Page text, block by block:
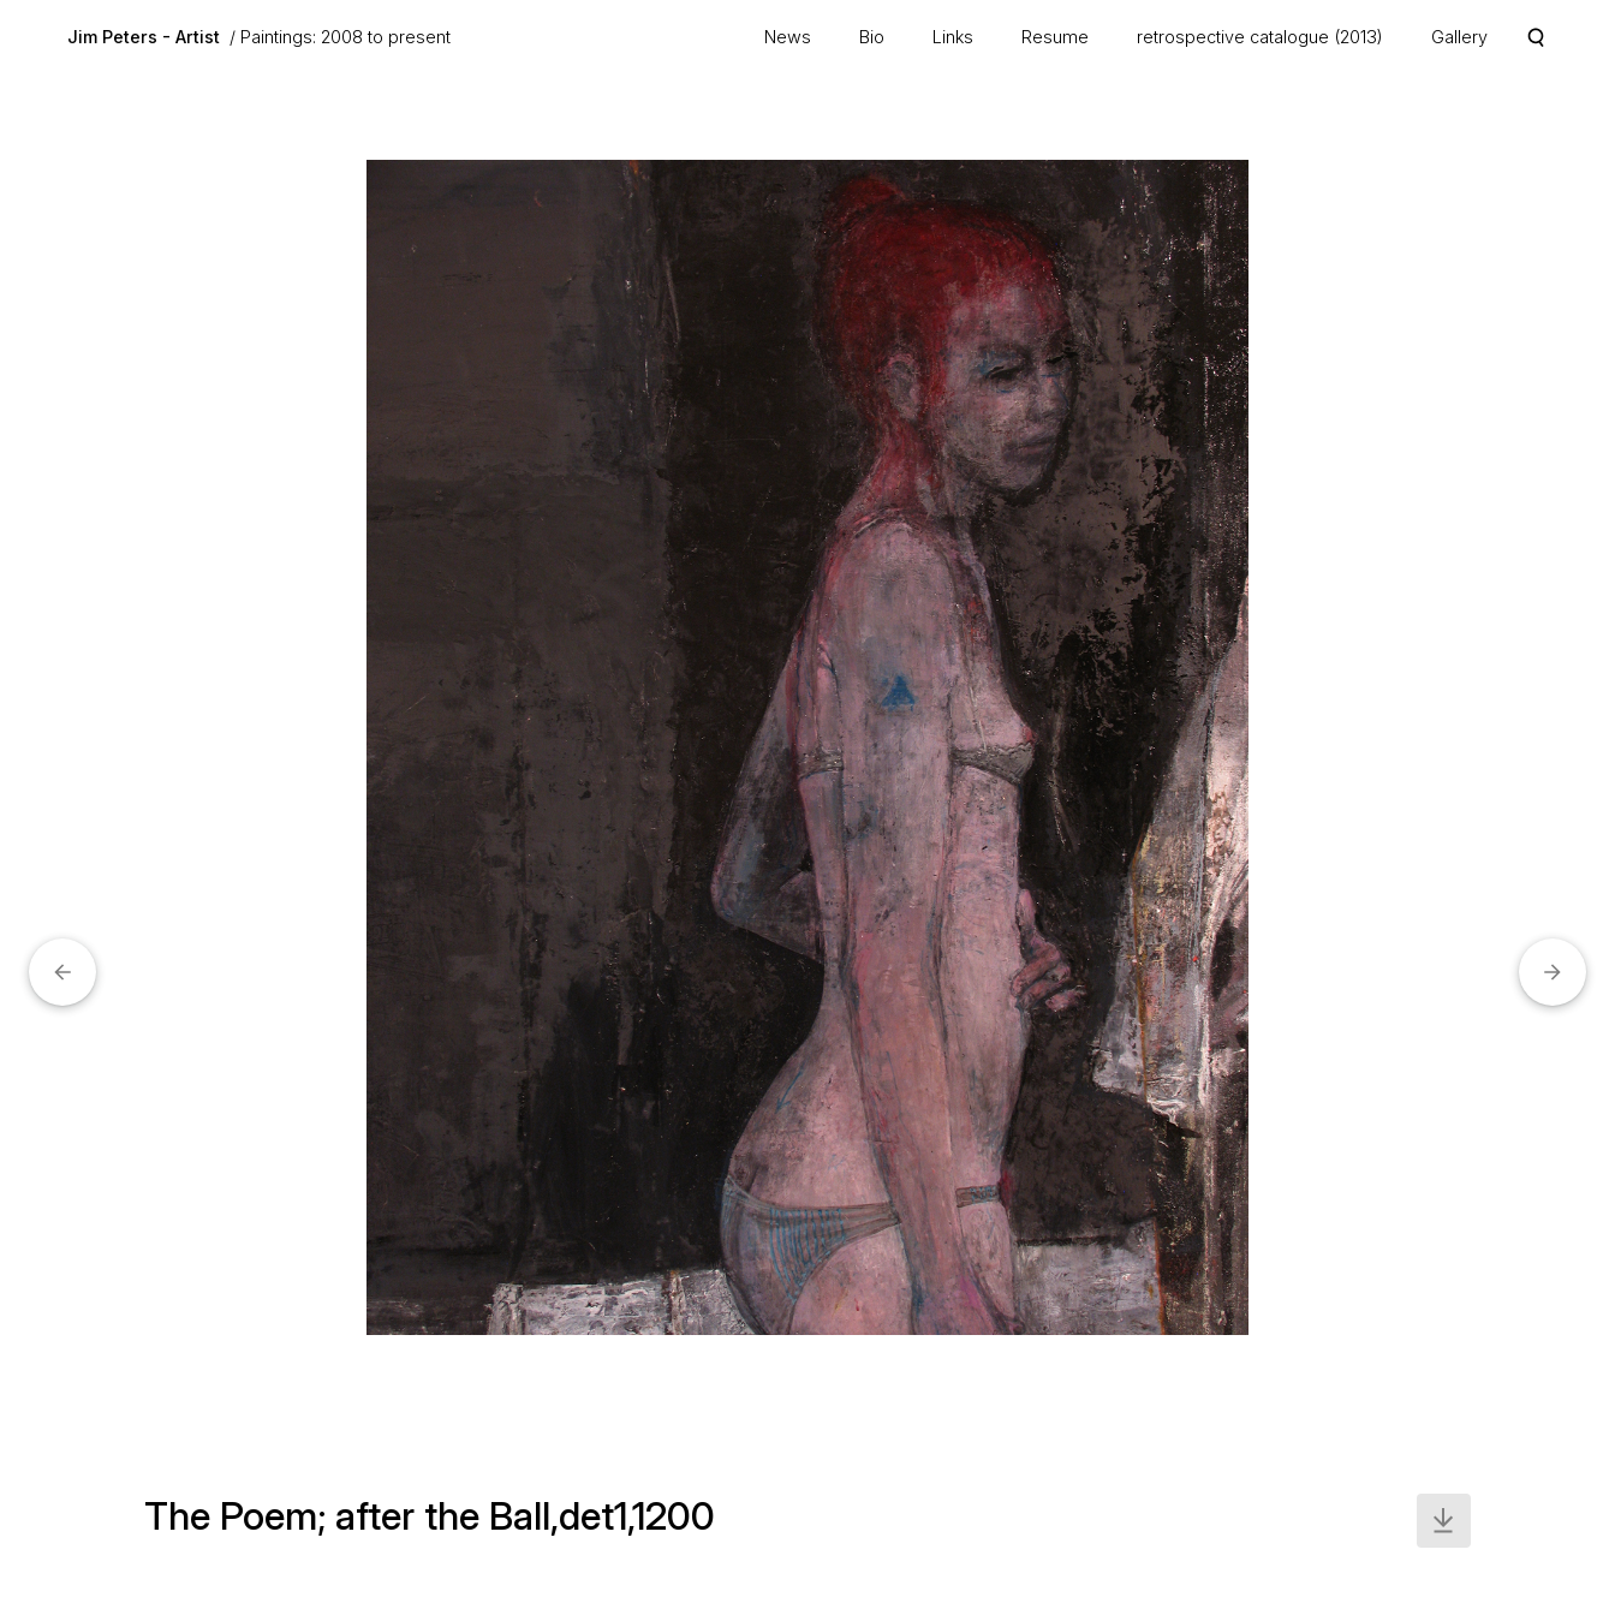
Jim Peters - Artist Paintings: 2008 to present News Bio Links Resume retrospective catalogue (2013) Gallery
The Poem; after the Ball,det1,1200